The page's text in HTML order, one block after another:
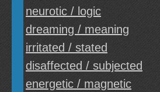
neurotic / logic
dreaming / meaning
irritated / stated
disaffected / subjected
energetic / magnetic